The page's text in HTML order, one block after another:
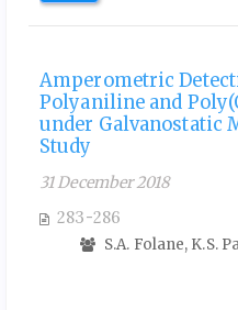
Amperometric
Polyaniline and
under Galvanostatic
Study
31 December 2018
283-286
S.A. Folane, K.S.